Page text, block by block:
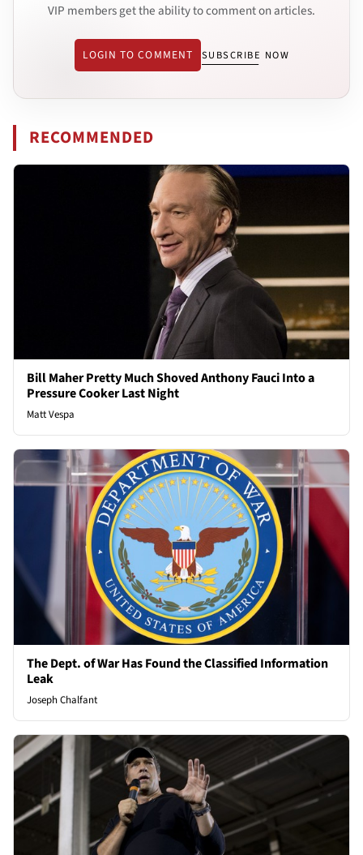
VIP members get the ability to comment on articles.
LOGIN TO COMMENT SUBSCRIBE NOW
RECOMMENDED
Bill Maher Pretty Much Shoved Anthony Fauci Into a
Pressure Cooker Last Night
Matt Vespa
The Dept. of War Has Found the Classified Information
Leak
Joseph Chalfant